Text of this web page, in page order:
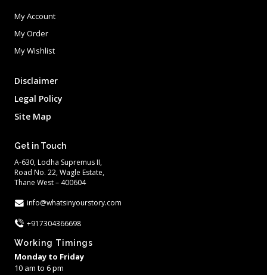
My Account
My Order
My Wishlist
Disclaimer
Legal Policy
Site Map
Get in Touch
A-630, Lodha Supremus II,
Road No. 22, Wagle Estate,
Thane West – 400604
info@whatsinyourstory.com
+917304366698
Working Timings
Monday to Friday
10 am to 6 pm